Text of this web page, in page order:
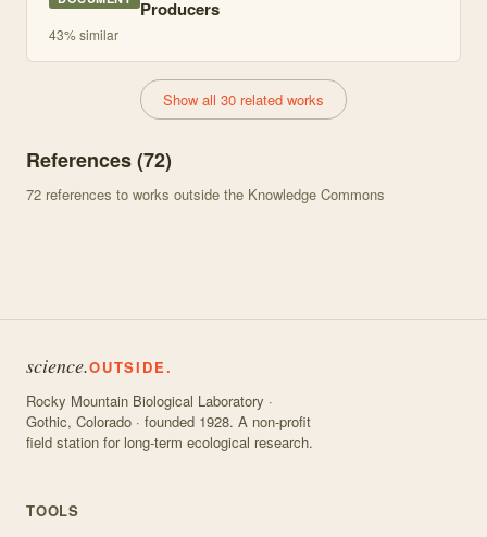
Producers
43% similar
Show all 30 related works
References (72)
72 references to works outside the Knowledge Commons
science.OUTSIDE.
Rocky Mountain Biological Laboratory ·
Gothic, Colorado · founded 1928. A non-profit
field station for long-term ecological research.
TOOLS